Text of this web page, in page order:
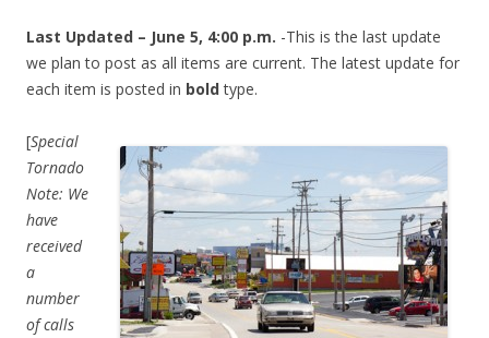
Last Updated – June 5, 4:00 p.m. -This is the last update
we plan to post as all items are current. The latest update for
each item is posted in boldtype.
[Special
Tornado
Note: We
have
received
a
number
of calls